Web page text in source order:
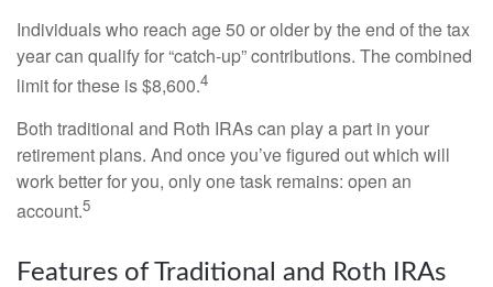
Individuals who reach age 50 or older by the end of the tax
year can qualify for “catch-up” contributions. The combined
limit for these is $8,600.4
Both traditional and Roth IRAs can play a part in your
retirement plans. And once you’ve figured out which will
work better for you, only one task remains: open an
account.5
Features of Traditional and Roth IRAs